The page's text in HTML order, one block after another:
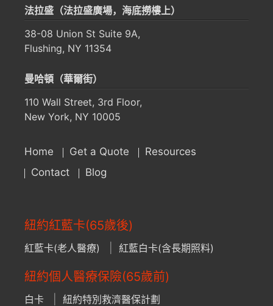
法拉盛（法拉盛廣場，海底撈樓上）
38-08 Union St Suite 9A,
Flushing, NY 11354
曼哈頓（華爾街）
110 Wall Street, 3rd Floor,
New York, NY 10005
Home Get a Quote
Resources
Contact
Blog
紐約紅藍卡(65歲後)
紅藍卡(老人醫療) 紅藍白卡(含長期照料)
紐約個人醫療保險(65歲前)
白卡 紐約特別救濟醫保計劃